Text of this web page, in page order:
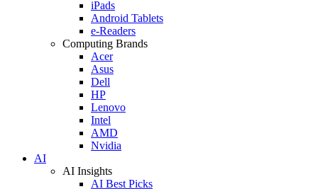
iPads
Android Tablets
e-Readers
Computing Brands
Acer
Asus
Dell
HP
Lenovo
Intel
AMD
Nvidia
AI
AI Insights
AI Best Picks